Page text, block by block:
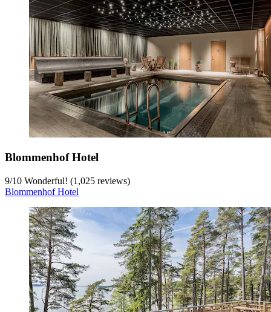
Blommenhof Hotel
9/10 Wonderful! (1,025 reviews)
Blommenhof Hotel